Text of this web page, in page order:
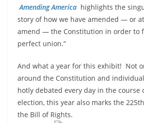
Amending America highlights the
story of how we have amended — or
amend — the Constitution in order to
perfect union.”
And what a year for this exhibit! Not
around the Constitution and
hotly debated every day in the course
election, this year also marks the
the Bill of Rights.